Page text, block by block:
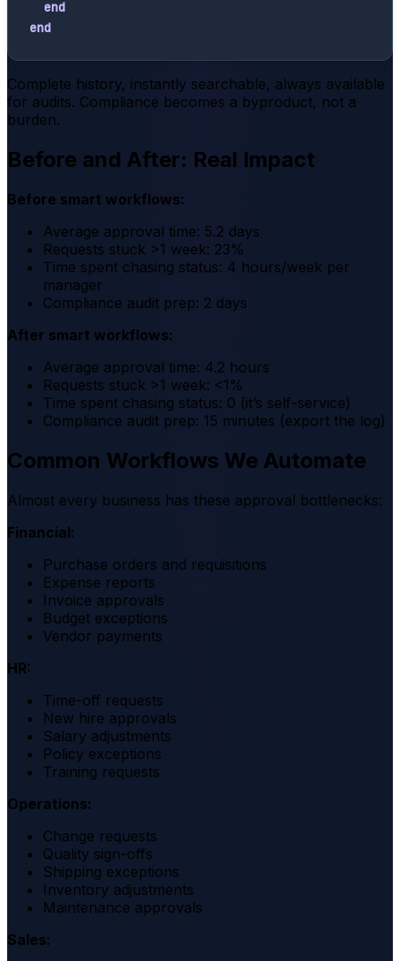
end
end
Complete history, instantly searchable, always available
for audits. Compliance becomes a byproduct, not a
burden.
Before and After: Real Impact
Before smart workflows:
Average approval time: 5.2 days
Requests stuck >1 week: 23%
Time spent chasing status: 4 hours/week per
manager
Compliance audit prep: 2 days
After smart workflows:
Average approval time: 4.2 hours
Requests stuck >1 week: <1%
Time spent chasing status: 0 (it’s self-service)
Compliance audit prep: 15 minutes (export the log)
Common Workflows We Automate
Almost every business has these approval bottlenecks:
Financial:
Purchase orders and requisitions
Expense reports
Invoice approvals
Budget exceptions
Vendor payments
HR:
Time-off requests
New hire approvals
Salary adjustments
Policy exceptions
Training requests
Operations:
Change requests
Quality sign-offs
Shipping exceptions
Inventory adjustments
Maintenance approvals
Sales: